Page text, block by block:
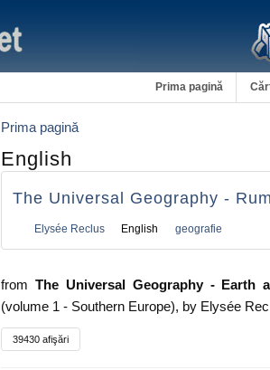
Prima pagină
Prima pagină
English
The Universal Geography -
Elysée Reclus English geografie
from The Universal Geography - Earth
(volume 1 - Southern Europe), by Elysée
39430 afişări